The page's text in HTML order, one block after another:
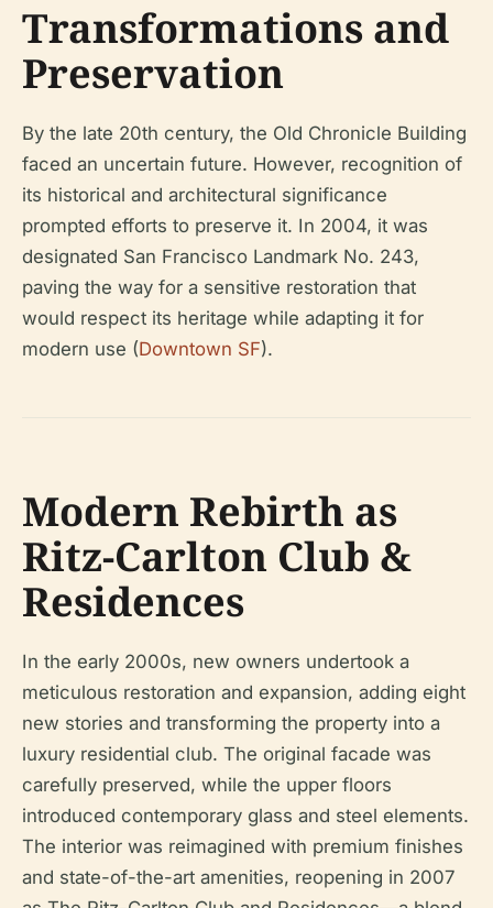
Transformations and
Preservation
By the late 20th century, the Old Chronicle Building
faced an uncertain future. However, recognition of
its historical and architectural significance
prompted efforts to preserve it. In 2004, it was
designated San Francisco Landmark No. 243,
paving the way for a sensitive restoration that
would respect its heritage while adapting it for
modern use (Downtown SF).
Modern Rebirth as
Ritz-Carlton Club &
Residences
In the early 2000s, new owners undertook a
meticulous restoration and expansion, adding eight
new stories and transforming the property into a
luxury residential club. The original facade was
carefully preserved, while the upper floors
introduced contemporary glass and steel elements.
The interior was reimagined with premium finishes
and state-of-the-art amenities, reopening in 2007